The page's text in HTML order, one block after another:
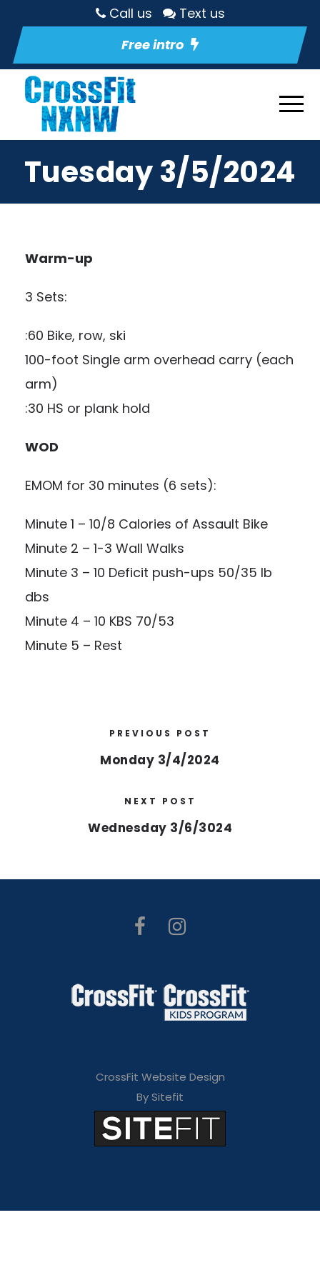
Call us
Text us
Free intro
Tuesday 3/5/2024
Warm-up
3 Sets:
:60 Bike, row, ski
100-foot Single arm overhead carry (each
arm)
:30 HS or plank hold
WOD
EMOM for 30 minutes (6 sets):
Minute 1 – 10/8 Calories of Assault Bike
Minute 2 – 1-3 Wall Walks
Minute 3 – 10 Deficit push-ups 50/35 lb
dbs
Minute 4 – 10 KBS 70/53
Minute 5 – Rest
PREVIOUS POST
Monday 3/4/2024
NEXT POST
Wednesday 3/6/3024
CrossFit Website Design
By Sitefit